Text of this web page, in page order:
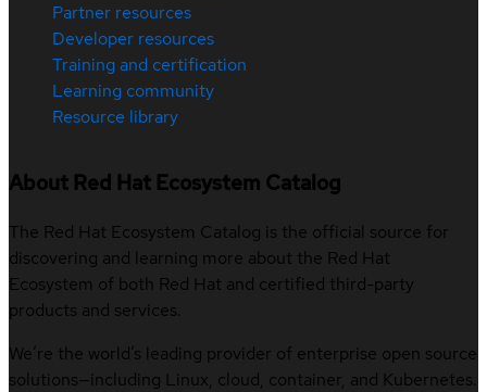
Partner resources
Developer resources
Training and certification
Learning community
Resource library
About Red Hat Ecosystem Catalog
The Red Hat Ecosystem Catalog is the official source for
discovering and learning more about the Red Hat
Ecosystem of both Red Hat and certified third-party
products and services.
We’re the world’s leading provider of enterprise open source
solutions—including Linux, cloud, container, and Kubernetes.